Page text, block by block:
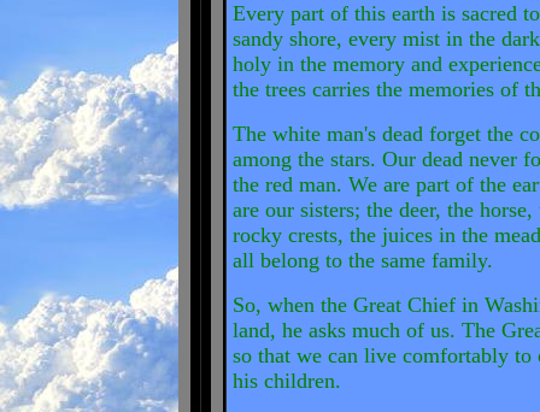
Every part of this earth is sacred
sandy shore, every mist in the
holy in the memory and
the trees carries the memories of
The white man's dead forget the
among the stars. Our dead never
the red man. We are part of the
are our sisters; the deer, the
rocky crests, the juices in the
all belong to the same family.
So, when the Great Chief in
land, he asks much of us. The
so that we can live comfortably
his children.